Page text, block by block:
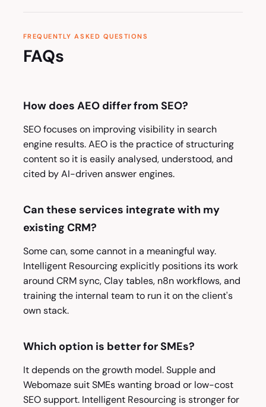
FREQUENTLY ASKED QUESTIONS
FAQs
How does AEO differ from SEO?
SEO focuses on improving visibility in search
engine results. AEO is the practice of structuring
content so it is easily analysed, understood, and
cited by AI-driven answer engines.
Can these services integrate with my
existing CRM?
Some can, some cannot in a meaningful way.
Intelligent Resourcing explicitly positions its work
around CRM sync, Clay tables, n8n workflows, and
training the internal team to run it on the client's
own stack.
Which option is better for SMEs?
It depends on the growth model. Supple and
Webomaze suit SMEs wanting broad or low-cost
SEO support. Intelligent Resourcing is stronger for